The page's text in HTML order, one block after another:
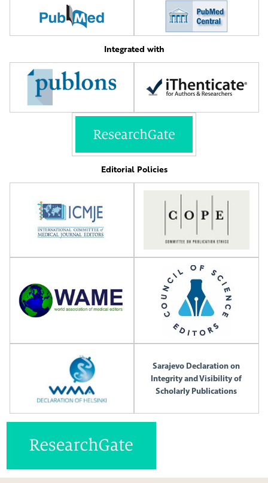
Integrated with
Editorial Policies
Sarajevo Declaration on
Integrity and Visibility of
Scholarly Publications